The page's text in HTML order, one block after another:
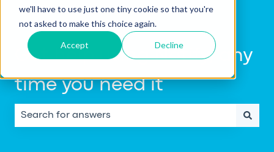
we'll have to use just one tiny cookie so that you're
not asked to make this choice again.
Accept Decline
Get help using Notify, any
time you need it